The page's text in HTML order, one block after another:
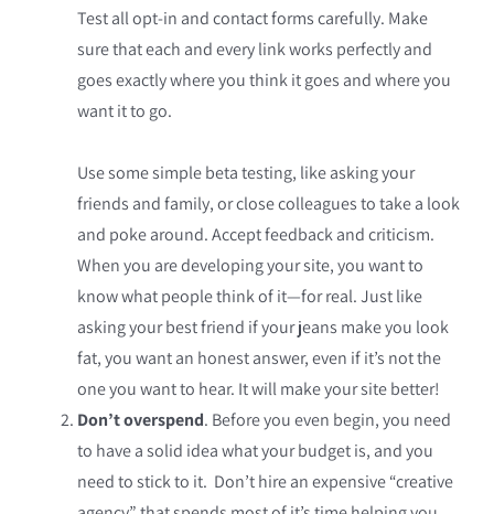
Test all opt-in and contact forms carefully. Make
sure that each and every link works perfectly and
goes exactly where you think it goes and where you
want it to go.
Use some simple beta testing, like asking your
friends and family, or close colleagues to take a look
and poke around. Accept feedback and criticism.
When you are developing your site, you want to
know what people think of it—for real. Just like
asking your best friend if your jeans make you look
fat, you want an honest answer, even if it’s not the
one you want to hear. It will make your site better!
Don’t overspend. Before you even begin, you need
to have a solid idea what your budget is, and you
need to stick to it. Don’t hire an expensive “creative